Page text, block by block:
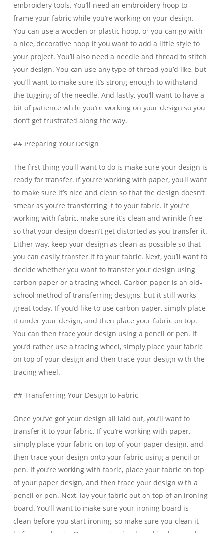
embroidery tools. You’ll need an embroidery hoop to
frame your fabric while you’re working on your design.
You can use a wooden or plastic hoop, or you can go with
a nice, decorative hoop if you want to add a little style to
your project. You’ll also need a needle and thread to stitch
your design. You can use any type of thread you’d like, but
you’ll want to make sure it’s strong enough to withstand
the tugging of the needle. And lastly, you’ll want to have a
bit of patience while you’re working on your design so you
don’t get frustrated along the way.
## Preparing Your Design
The first thing you’ll want to do is make sure your design is
ready for transfer. If you’re working with paper, you’ll want
to make sure it’s nice and clean so that the design doesn’t
smear as you’re transferring it to your fabric. If you’re
working with fabric, make sure it’s clean and wrinkle-free
so that your design doesn’t get distorted as you transfer it.
Either way, keep your design as clean as possible so that
you can easily transfer it to your fabric. Next, you’ll want to
decide whether you want to transfer your design using
carbon paper or a tracing wheel. Carbon paper is an old-
school method of transferring designs, but it still works
great today. If you’d like to use carbon paper, simply place
it under your design, and then place your fabric on top.
You can then trace your design using a pencil or pen. If
you’d rather use a tracing wheel, simply place your fabric
on top of your design and then trace your design with the
tracing wheel.
## Transferring Your Design to Fabric
Once you’ve got your design all laid out, you’ll want to
transfer it to your fabric. If you’re working with paper,
simply place your fabric on top of your paper design, and
then trace your design onto your fabric using a pencil or
pen. If you’re working with fabric, place your fabric on top
of your paper design, and then trace your design with a
pencil or pen. Next, lay your fabric out on top of an ironing
board. You’ll want to make sure your ironing board is
clean before you start ironing, so make sure you clean it